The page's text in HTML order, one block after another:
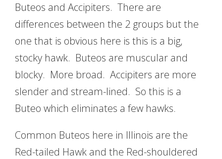
Buteos and Accipiters. There are
differences between the 2 groups but the
one that is obvious here is this is a big,
stocky hawk. Buteos are muscular and
blocky. More broad. Accipiters are more
slender and stream-lined. So this is a
Buteo which eliminates a few hawks.
Common Buteos here in Illinois are the
Red-tailed Hawk and the Red-shouldered